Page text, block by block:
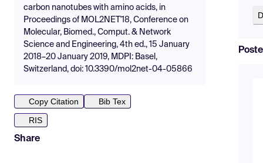
carbon nanotubes with amino acids, in
Proceedings of MOL2NET'18, Conference on
Molecular, Biomed., Comput. & Network
Science and Engineering, 4th ed., 15 January
2018–20 January 2019, MDPI: Basel,
Switzerland, doi: 10.3390/mol2net-04-05866
Copy Citation
Bib Tex
RIS
Share